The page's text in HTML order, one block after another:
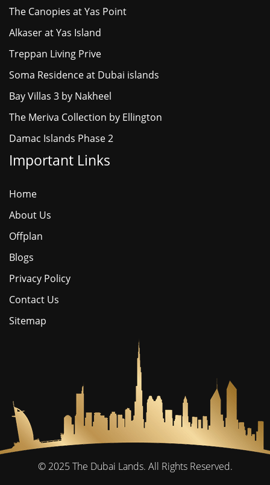
The Canopies at Yas Point
Alkaser at Yas Island
Treppan Living Prive
Soma Residence at Dubai islands
Bay Villas 3 by Nakheel
The Meriva Collection by Ellington
Damac Islands Phase 2
Important Links
Home
About Us
Offplan
Blogs
Privacy Policy
Contact Us
Sitemap
© 2025 The Dubai Lands. All Rights Reserved.